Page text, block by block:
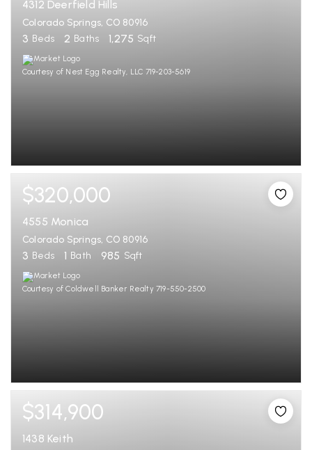
4312 Deerfield Hills
Colorado Springs, CO 80916
3 Beds 2 Baths 1,275 Sqft
Courtesy of Nest Egg Realty, LLC 719-203-5619
$320,000
4555 Monica
Colorado Springs, CO 80916
3 Beds 1 Bath 985 Sqft
Courtesy of Coldwell Banker Realty 719-550-2500
$314,900
1438 Keith